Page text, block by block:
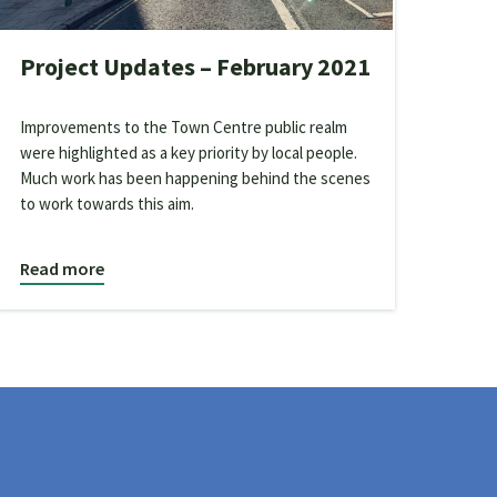
Project Updates – February 2021
Improvements to the Town Centre public realm
were highlighted as a key priority by local people.
Much work has been happening behind the scenes
to work towards this aim.
Read more